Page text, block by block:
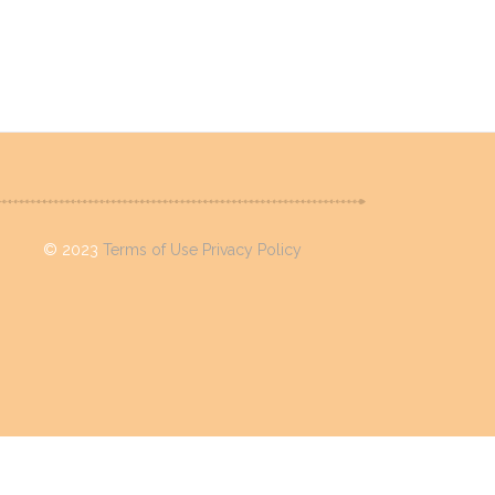
© 2023 Terms of Use Privacy Policy